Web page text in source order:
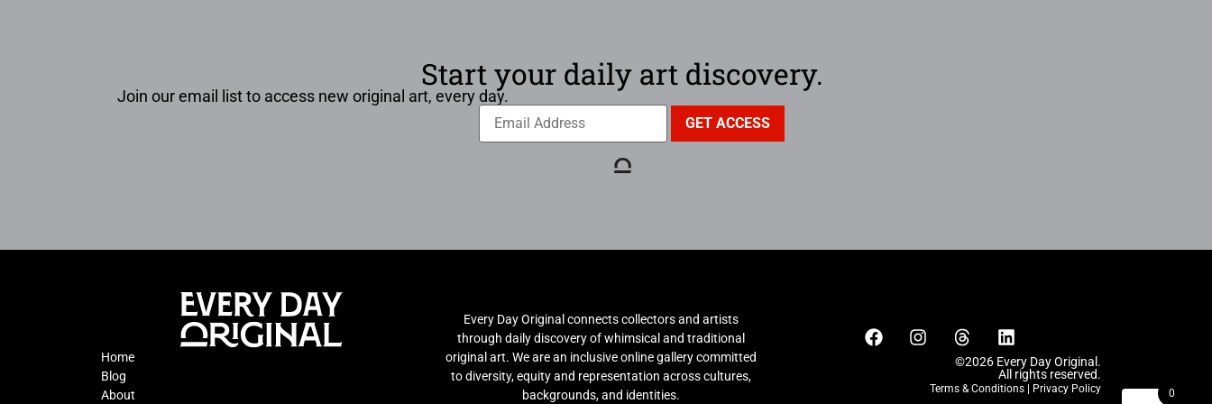
Start your daily art discovery.
Join our email list to access new original art, every day.
Home
Blog
About
Every Day Original connects collectors and artists
through daily discovery of whimsical and traditional
original art. We are an inclusive online gallery committed
to diversity, equity and representation across cultures,
backgrounds, and identities.
©2026 Every Day Original.
All rights reserved.
Terms & Conditions| Privacy Policy 0